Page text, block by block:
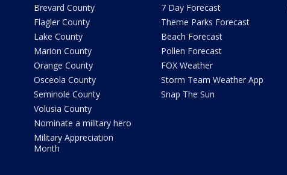
Brevard County
Flagler County
Lake County
Marion County
Orange County
Osceola County
Seminole County
Volusia County
Nominate a military hero
Military Appreciation
Month
7 Day Forecast
Theme Parks Forecast
Beach Forecast
Pollen Forecast
FOX Weather
Storm Team Weather App
Snap The Sun